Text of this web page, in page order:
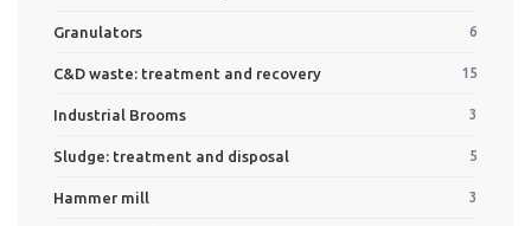
Granulators 6
C&D waste: treatment and recovery 15
Industrial Brooms 3
Sludge: treatment and disposal 5
Hammer mill 3